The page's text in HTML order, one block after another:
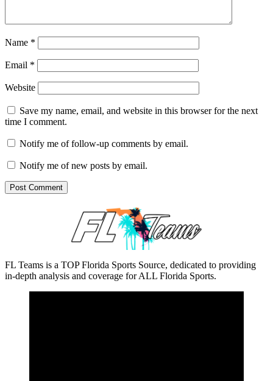
Name *
Email *
Website
Save my name, email, and website in this browser for the next
time I comment.
Notify me of follow-up comments by email.
Notify me of new posts by email.
FL Teams is a TOP Florida Sports Source, dedicated to providing
in-depth analysis and coverage for ALL Florida Sports.